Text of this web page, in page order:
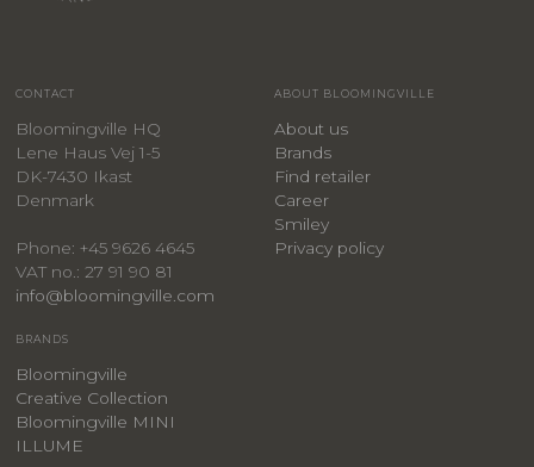
CONTACT
Bloomingville HQ
Lene Haus Vej 1-5
DK-7430 Ikast
Denmark
Phone: +45 9626 4645
VAT no.: 27 91 90 81
info@bloomingville.com
ABOUT BLOOMINGVILLE
About us
Brands
Find retailer
Career
Smiley
Privacy policy
BRANDS
Bloomingville
Creative Collection
Bloomingville MINI
ILLUME